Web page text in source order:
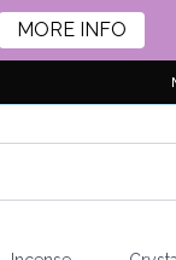
MORE INFO